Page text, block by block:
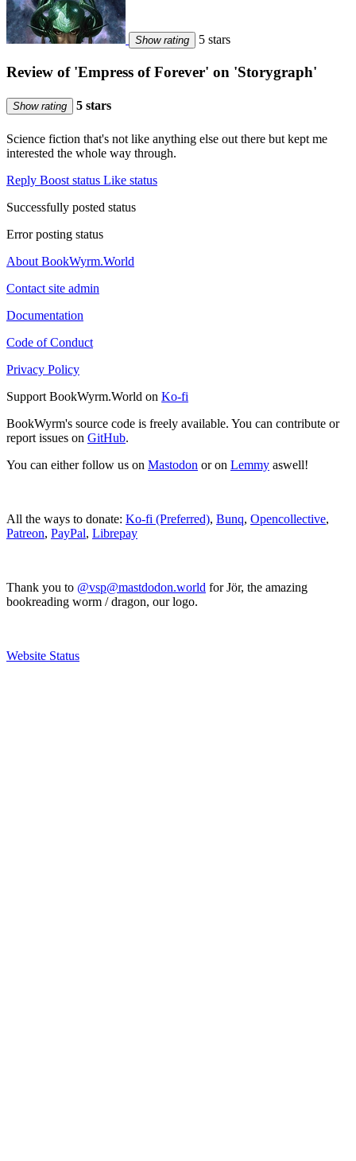
Show rating 5 stars
Review of 'Empress of Forever' on 'Storygraph'
Show rating 5 stars
Science fiction that's not like anything else out there but kept me
interested the whole way through.
Reply Boost status Like status
Successfully posted status
Error posting status
About BookWyrm.World
Contact site admin
Documentation
Code of Conduct
Privacy Policy
Support BookWyrm.World on Ko-fi
BookWyrm's source code is freely available. You can contribute or
report issues on GitHub.
You can either follow us on Mastodon or on Lemmy aswell!
All the ways to donate: Ko-fi (Preferred), Bunq, Opencollective,
Patreon, PayPal, Librepay
Thank you to @vsp@mastdodon.world for Jör, the amazing
bookreading worm / dragon, our logo.
Website Status